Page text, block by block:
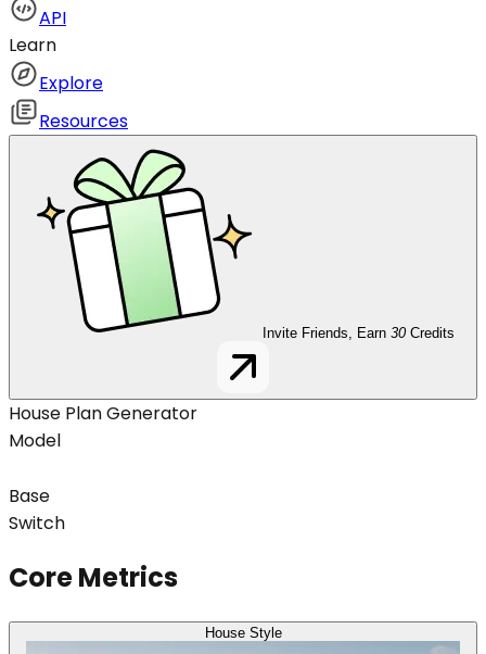
API
Learn
Explore
Resources
Invite Friends, Earn 30 Credits
House Plan Generator
Model
Base
Switch
Core Metrics
House Style